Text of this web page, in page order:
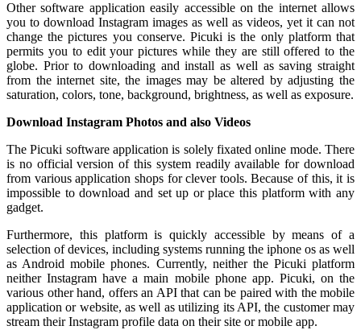
Other software application easily accessible on the internet allows
you to download Instagram images as well as videos, yet it can not
change the pictures you conserve. Picuki is the only platform that
permits you to edit your pictures while they are still offered to the
globe. Prior to downloading and install as well as saving straight
from the internet site, the images may be altered by adjusting the
saturation, colors, tone, background, brightness, as well as exposure.
Download Instagram Photos and also Videos
The Picuki software application is solely fixated online mode. There
is no official version of this system readily available for download
from various application shops for clever tools. Because of this, it is
impossible to download and set up or place this platform with any
gadget.
Furthermore, this platform is quickly accessible by means of a
selection of devices, including systems running the iphone os as well
as Android mobile phones. Currently, neither the Picuki platform
neither Instagram have a main mobile phone app. Picuki, on the
various other hand, offers an API that can be paired with the mobile
application or website, as well as utilizing its API, the customer may
stream their Instagram profile data on their site or mobile app.